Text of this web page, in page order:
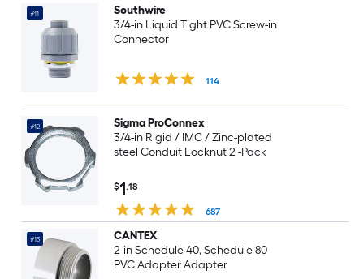
#11
Southwire
3/4-in Liquid Tight PVC Screw-in
Connector
114
#12
Sigma ProConnex
3/4-in Rigid / IMC / Zinc-plated
steel Conduit Locknut 2 -Pack
$1.18
687
#13
CANTEX
2-in Schedule 40, Schedule 80
PVC Adapter Adapter